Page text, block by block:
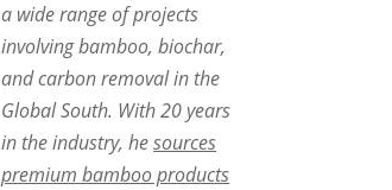
a wide range of projects
involving bamboo, biochar,
and carbon removal in the
Global South. With 20 years
in the industry, hesources
premium bamboo products